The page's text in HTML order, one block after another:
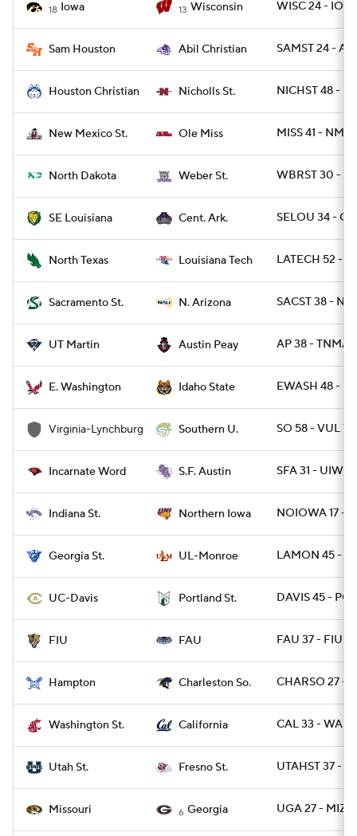
18 Iowa 13 Wisconsin WISC 24 -
Sam Houston Abil Christian SAMST 24 -
Houston Christian Nicholls St. NICHST 48 -
New Mexico St. Ole Miss MISS 41 -
North Dakota Weber St. WBRST 30 -
SE Louisiana Cent. Ark. SELOU 34 -
North Texas Louisiana Tech LATECH 52 -
Sacramento St. N. Arizona SACST 38 -
UT Martin Austin Peay AP 38 -
E. Washington Idaho State EWASH 48 -
Virginia-Lynchburg Southern U. SO 58 - VUL 7
Incarnate Word S.F. Austin SFA 31 - UIW
Indiana St. Northern Iowa NOIOWA 17 -
Georgia St. UL-Monroe LAMON 45 -
UC-Davis Portland St. DAVIS 45 -
FIU FAU FAU 37 - FIU 7
Hampton Charleston So. CHARSO 27 -
Washington St. California CAL 33 -
Utah St. Fresno St. UTAHST 37 -
Missouri 6 Georgia UGA 27 -